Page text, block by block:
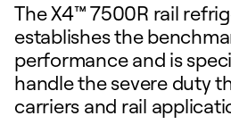
The X4™ 7500R rail
establishes the
performance and is
handle the severe duty
carriers and rail